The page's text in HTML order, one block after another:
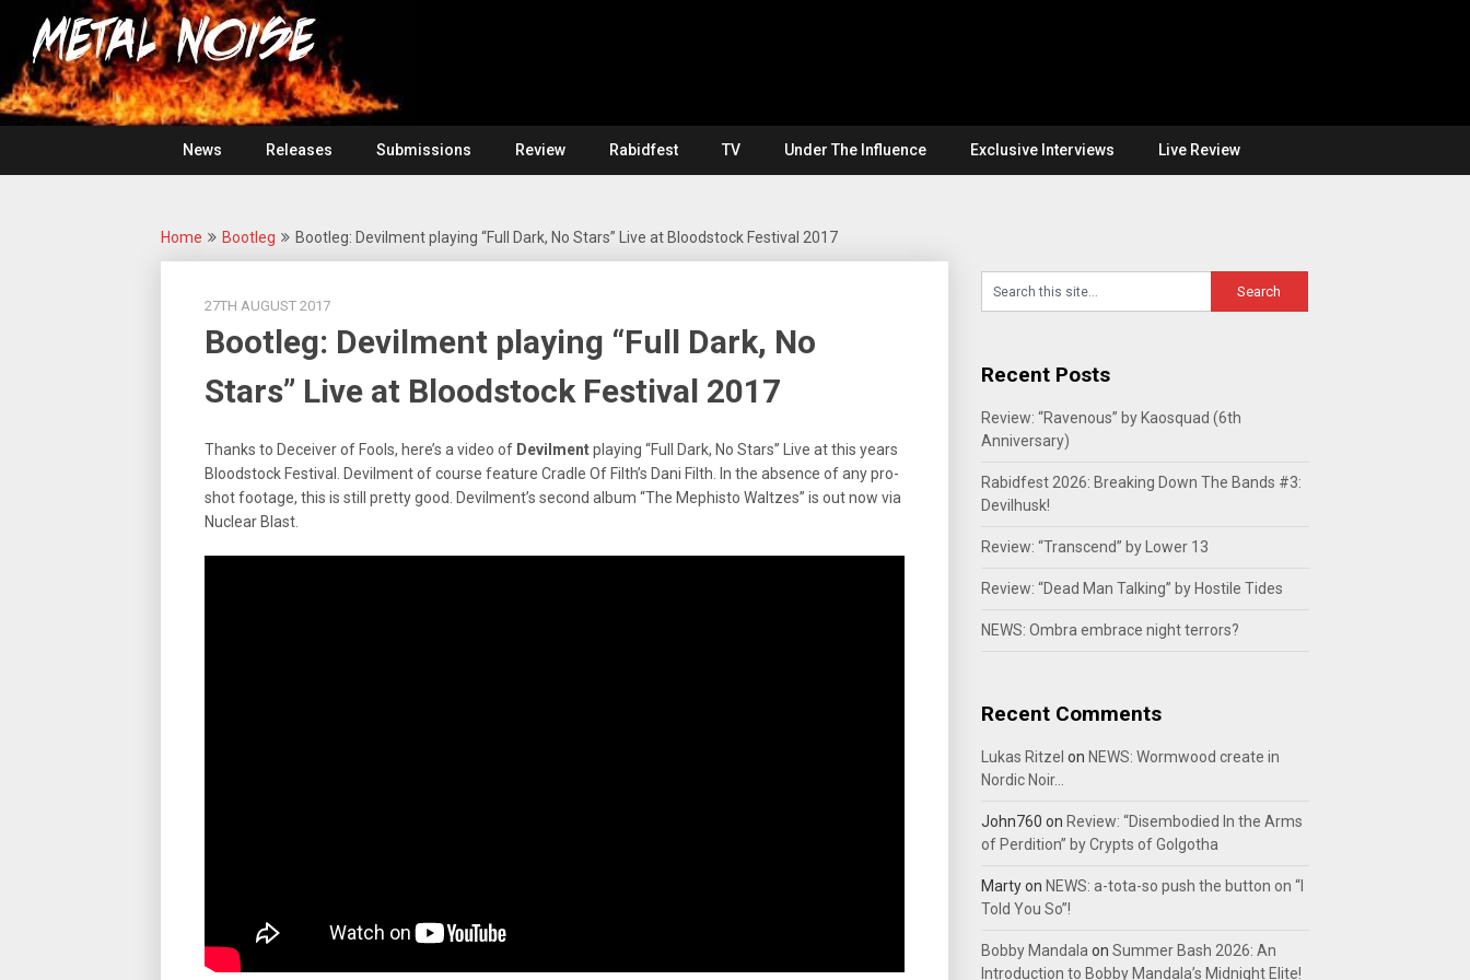
content
Metal
Noise
For
The
Love
Of
Heavy
Metal
News
Releases Submissions Review Rabidfest TV Under The Influence Exclusive Interviews Live Review
Home Bootleg Bootleg: Devilment playing “Full Dark, No Stars” Live at Bloodstock Festival 2017
27TH AUGUST 2017
Bootleg: Devilment playing “Full Dark, No
Stars” Live at Bloodstock Festival 2017
Thanks to Deceiver of Fools, here’s a video of Devilmentplaying “Full Dark, No Stars” Live at this years
Bloodstock Festival. Devilment of course feature Cradle Of Filth’s Dani Filth. In the absence of any pro-
shot footage, this is still pretty good. Devilment’s second album “The Mephisto Waltzes” is out now via
Nuclear Blast.
Recent Posts
Review: “Ravenous” by Kaosquad (6th
Anniversary)
Rabidfest 2026: Breaking Down The Bands #3:
Devilhusk!
Review: “Transcend” by Lower 13
Review: “Dead Man Talking” by Hostile Tides
NEWS: Ombra embrace night terrors?
Recent Comments
Lukas Ritzel on NEWS: Wormwood create in
Nordic Noir…
John760 on Review: “Disembodied In the Arms
of Perdition” by Crypts of Golgotha
Martyon NEWS: a-tota-so push the button on “I
Told You So”!
Bobby Mandala on Summer Bash 2026: An
Introduction to Bobby Mandala’s Midnight Elite!